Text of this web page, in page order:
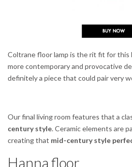
Coltrane floor lamp is the rit fit for this
more contemporary and provocative
definitely a piece that could pair very
Our final living room features that a
century style. Ceramic elements are
creating that mid-century style
Hanna floor